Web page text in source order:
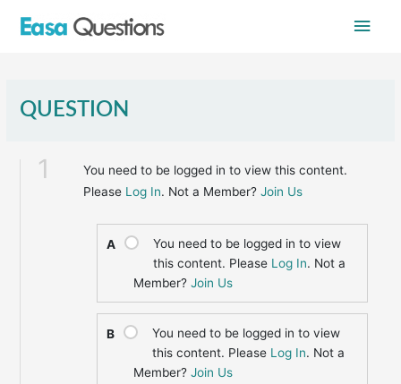
Main
QUESTION
1
You need to be logged in to view this content.
Please Log In. Not a Member?Join Us
A
You need to be logged in to view
this content. Please Log In. Not a
Member?Join Us
B
You need to be logged in to view
this content. Please Log In. Not a
Member?Join Us